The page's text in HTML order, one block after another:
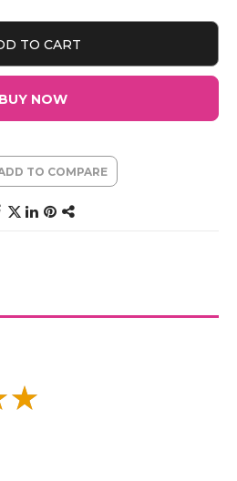
TO CART
BUY NOW
TO COMPARE